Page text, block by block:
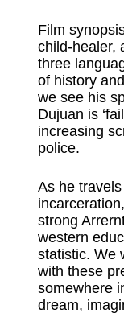
Film
child-healer,
three
of history
we see his
Dujuan is
increasing
police.
As he
strong
western
statistic. We
with these
somewhere
dream,